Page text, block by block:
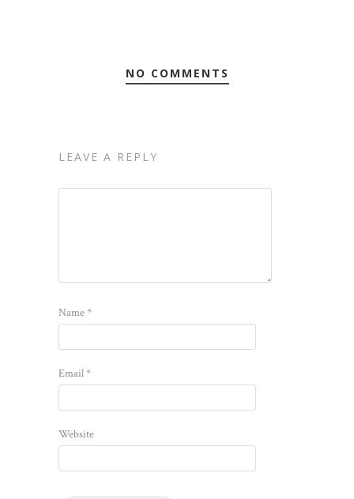
NO COMMENTS
LEAVE A REPLY
Name*
Email*
Website